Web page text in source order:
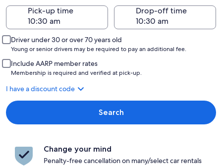
Pick-up time
Drop-off time
Driver under 30 or over 70 years old
Young or senior drivers may be required to pay an additional fee.
Include AARP member rates
Membership is required and verified at pick-up.
I have a discount code
Search
Change your mind
Penalty-free cancellation on many/select car rentals